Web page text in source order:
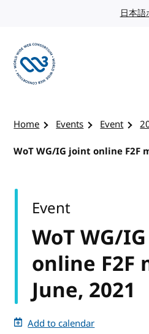
日本
Home Events Event
WoT WG/IG joint online F2F
WoT WG/
online F2F
June, 2021
Event
Add to calendar